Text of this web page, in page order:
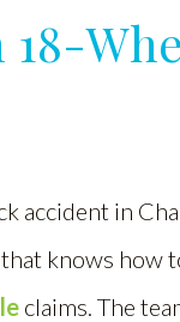
18-
accident in
that knows how
claims. The